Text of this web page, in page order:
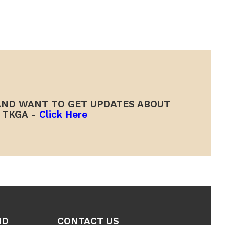
WANT TO GET UPDATES ABOUT
TKGA - Click Here
CONTACT US